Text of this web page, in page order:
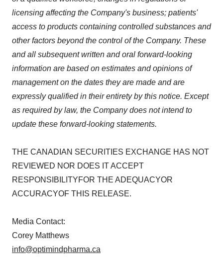
licensing affecting the Company's business; patients'
access to products containing controlled substances and
other factors beyond the control of the Company. These
and all subsequent written and oral forward-looking
information are based on estimates and opinions of
management on the dates they are made and are
expressly qualified in their entirety by this notice. Except
as required by law, the Company does not intend to
update these forward-looking statements.
THE CANADIAN SECURITIES EXCHANGE HAS NOT
REVIEWED NOR DOES IT ACCEPT
RESPONSIBILITYFOR THE ADEQUACYOR
ACCURACYOF THIS RELEASE.
Media Contact:
Corey Matthews
info@optimindpharma.ca